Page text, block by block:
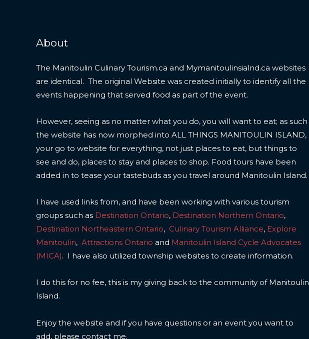
About
The Manitoulin Culinary Tourism.ca and Mymanitoulinsialnd.ca websites
are identical. The original Website was created initially to identify all the
events happening that served food as part of the event.
However, seeing as no matter what you do, you will want to eat; as such
the website has now morphed into ALL THINGS MANITOULIN ISLAND,
your go to website for everything, not just places to eat, but things to
see and do, places to stay and places to shop. Food tours have been
added in to tease your tastebuds as you travel around Manitoulin Island.
I have used links from, and have been working with various tourism
groups such as Destination Ontario, Destination Northern Ontario,
Destination Northeastern Ontario, Culinary Tourism Alliance, Explore
Manitoulin, Attractions Ontario and Manitoulin Island Cycle Advocates
(MICA). I have also utilized township websites to create information.
I do this for no fee, this is my giving back to the community of Manitoulin
Island.
Enjoy the website and if you have questions or an event you want to
add, please contact me.